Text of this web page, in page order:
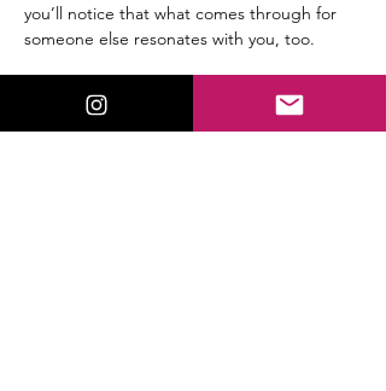
you’ll notice that what comes through for
someone else resonates with you, too.
Details:
$25 per person